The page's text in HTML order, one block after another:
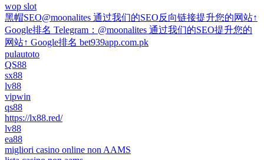
wop slot
黑帽SEO@moonalites 通过我们的SEO反向链接提升您的网站↑
Google排名 Telegram：@moonalites 通过我们的SEO提升您的
网站↑ Google排名 bet939app.com.pk
pulautoto
QS88
sx88
lv88
vipwin
qs88
https://lx88.red/
lv88
ea88
migliori casino online non AAMS